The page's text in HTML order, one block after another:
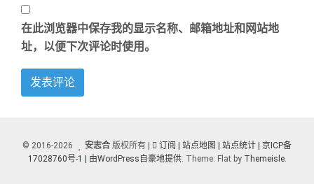
在此浏览器中保存我的显示名称、邮箱地址和网站地
址，以便下次评论时使用。
© 2016-2026 安志合 版权所有 | 订阅 | 站点地图 | 站点统计 | 京ICP备
17028760号-1 | 由WordPress自豪地提供. Theme: Flat by Themeisle.